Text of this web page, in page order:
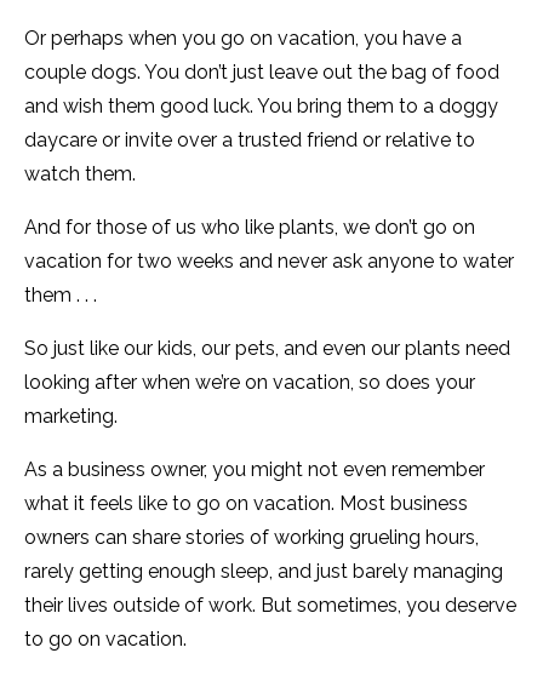
Or perhaps when you go on vacation, you have a
couple dogs. You don’t just leave out the bag of food
and wish them good luck. You bring them to a doggy
daycare or invite over a trusted friend or relative to
watch them.
And for those of us who like plants, we don’t go on
vacation for two weeks and never ask anyone to water
them . . .
So just like our kids, our pets, and even our plants need
looking after when we’re on vacation, so does your
marketing.
As a business owner, you might not even remember
what it feels like to go on vacation. Most business
owners can share stories of working grueling hours,
rarely getting enough sleep, and just barely managing
their lives outside of work. But sometimes, you deserve
to go on vacation.